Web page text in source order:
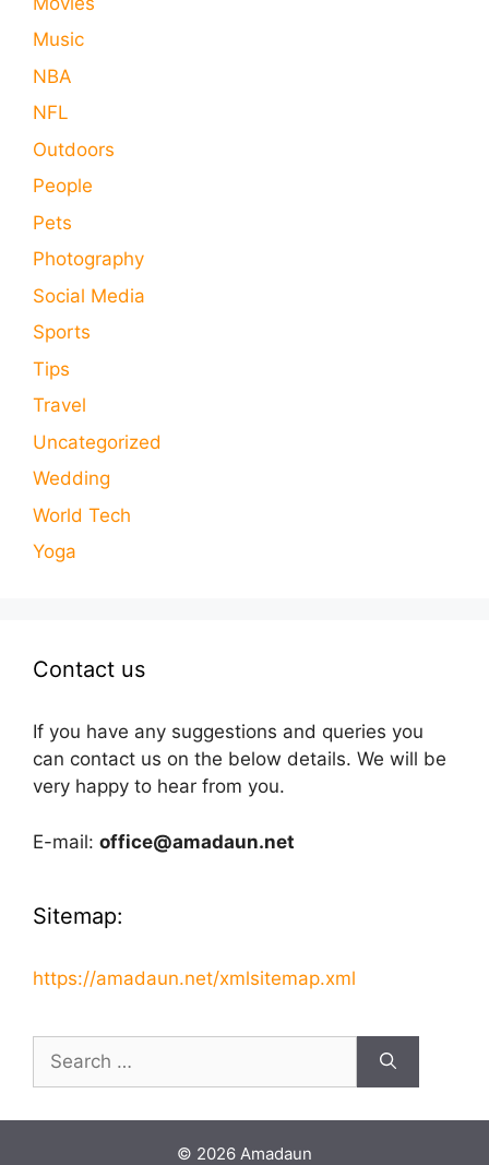
Music
NBA
NFL
Outdoors
People
Pets
Photography
Social Media
Sports
Tips
Travel
Uncategorized
Wedding
World Tech
Yoga
Contact us
If you have any suggestions and queries you
can contact us on the below details. We will be
very happy to hear from you.
E-mail: office@amadaun.net
Sitemap:
https://amadaun.net/xmlsitemap.xml
for:
© 2026 Amadaun